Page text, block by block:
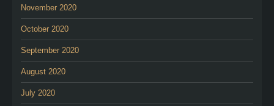
November 2020
October 2020
September 2020
August 2020
July 2020